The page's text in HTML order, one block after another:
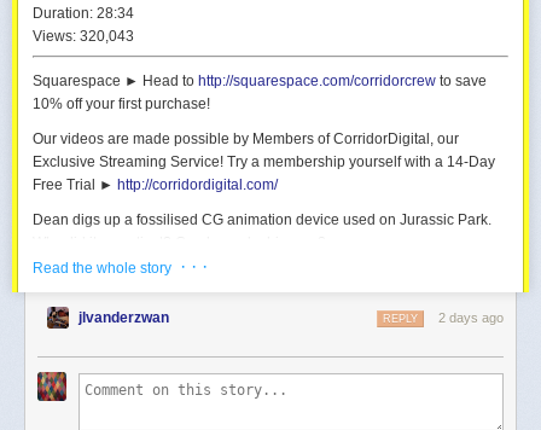
Duration: 28:34
Views: 320,043
Squarespace ► Head to http://squarespace.com/corridorcrew to save
10% off your first purchase!
Our videos are made possible by Members of CorridorDigital, our
Exclusive Streaming Service! Try a membership yourself with a 14-Day
Free Trial ► http://corridordigital.com/
Dean digs up a fossilised CG animation device used on Jurassic Park.
We built a Blender plugin that does realtime MoCap FOR FREE:
[Tutorial coming soon on CORRIDORDIGITAL.COM]
Huge shoutout to ILM for letting me see the DiD:
Read the whole story · · ·
jlvanderzwan 2 days ago
REPLY